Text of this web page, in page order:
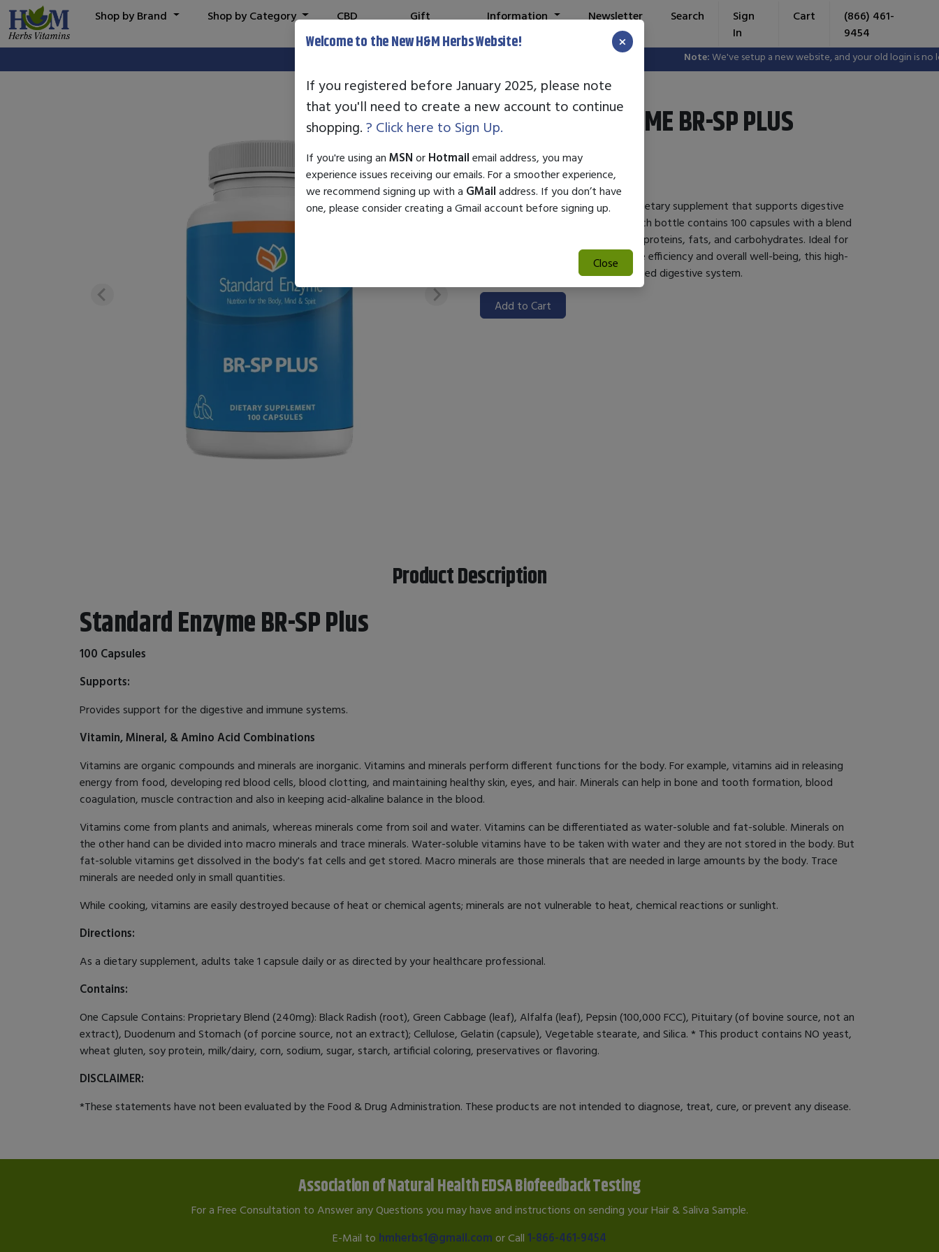
Note:We've setup a new website, and your old login is no
Shop by Brand Shop by Category
CBD
Gift
Information Newsletter Search
Sign
In
Cart
(866) 461-
9454
STANDARD ENZYME BR-SP PLUS
$28.00
Standard Enzyme BR-SP Plus is a dietary supplement that supports digestive
health and nutrient absorption. Each bottle contains 100 capsules with a blend
of enzymes that help break down proteins, fats, and carbohydrates. Ideal for
those looking to enhance digestive efficiency and overall well-being, this high-
quality product promotes a balanced digestive system.
Add to Cart
Product Description
Standard Enzyme BR-SP Plus
100 Capsules
Supports:
Provides support for the digestive and immune systems.
Vitamin, Mineral, & Amino Acid Combinations
Vitamins are organic compounds and minerals are inorganic. Vitamins and minerals perform different functions for the body. For example, vitamins aid in releasing
energy from food, developing red blood cells, blood clotting, and maintaining healthy skin, eyes, and hair. Minerals can help in bone and tooth formation, blood
coagulation, muscle contraction and also in keeping acid-alkaline balance in the blood.
Vitamins come from plants and animals, whereas minerals come from soil and water. Vitamins can be differentiated as water-soluble and fat-soluble. Minerals on
the other hand can be divided into macro minerals and trace minerals. Water-soluble vitamins have to be taken with water and they are not stored in the body. But
fat-soluble vitamins get dissolved in the body's fat cells and get stored. Macro minerals are those minerals that are needed in large amounts by the body. Trace
minerals are needed only in small quantities.
While cooking, vitamins are easily destroyed because of heat or chemical agents; minerals are not vulnerable to heat, chemical reactions or sunlight.
Directions:
As a dietary supplement, adults take 1 capsule daily or as directed by your healthcare professional.
Contains:
One Capsule Contains: Proprietary Blend (240mg): Black Radish (root), Green Cabbage (leaf), Alfalfa (leaf), Pepsin (100,000 FCC), Pituitary (of bovine source, not an
extract), Duodenum and Stomach (of porcine source, not an extract); Cellulose, Gelatin (capsule), Vegetable stearate, and Silica. * This product contains NO yeast,
wheat gluten, soy protein, milk/dairy, corn, sodium, sugar, starch, artificial coloring, preservatives or flavoring.
DISCLAIMER:
*These statements have not been evaluated by the Food & Drug Administration. These products are not intended to diagnose, treat, cure, or prevent any disease.
Association of Natural Health EDSA Biofeedback Testing
For a Free Consultation to Answer any Questions you may have and instructions on sending your Hair & Saliva Sample.
E-Mail to hmherbs1@gmail.com or Call 1-866-461-9454
Welcome to the New H&M Herbs Website! ×
If you registered before January 2025, please note
that you'll need to create a new account to continue
shopping. ? Click here to Sign Up.
If you're using an MSN or Hotmail email address, you may
experience issues receiving our emails. For a smoother experience,
we recommend signing up with a GMail address. If you don’t have
one, please consider creating a Gmail account before signing up.
Close